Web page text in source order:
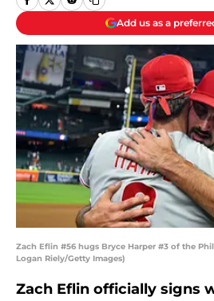
Add us as a
Zach Eflin #56 hugs Bryce Harper #3 of the
Logan Riely/Getty Images)
Zach Eflin officially signs